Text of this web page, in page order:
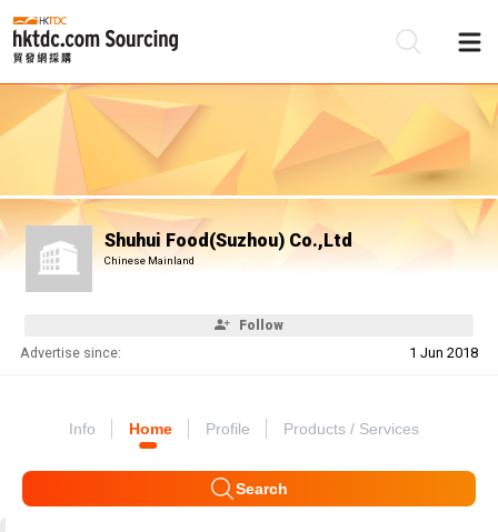
Shuhui Food(Suzhou) Co.,Ltd
Chinese Mainland
Follow
Advertise since: 1 Jun 2018
Info Home Profile Products / Services
Search